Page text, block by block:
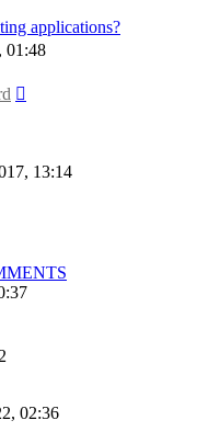
applications?
01:48
13:14
02:36